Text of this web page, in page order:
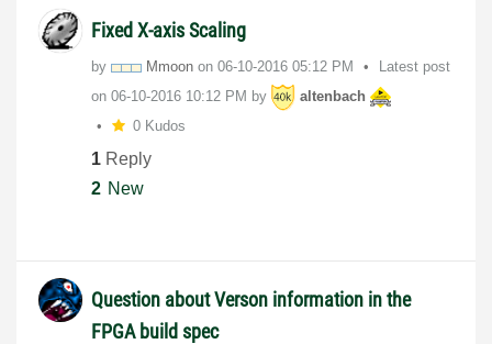
Fixed X-axis Scaling
by Mmoon on ‎06-10-2016 05:12 PM
Latest post
on ‎06-10-2016 10:12 PM by
altenbach
0 Kudos
1 Reply
2 New
Question about Verson information in the
FPGA build spec